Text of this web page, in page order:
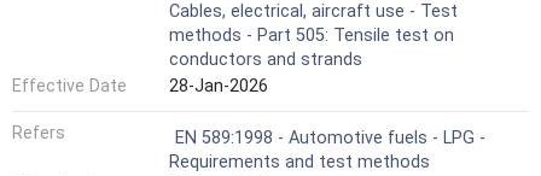
Cables, electrical, aircraft use - Test
methods - Part 505: Tensile test on
conductors and strands
Effective Date
28-Jan-2026
Refers
EN 589:1998 - Automotive fuels - LPG -
Requirements and test methods